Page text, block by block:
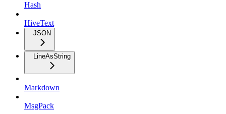
Hash
HiveText
JSON
LineAsString
Markdown
MsgPack